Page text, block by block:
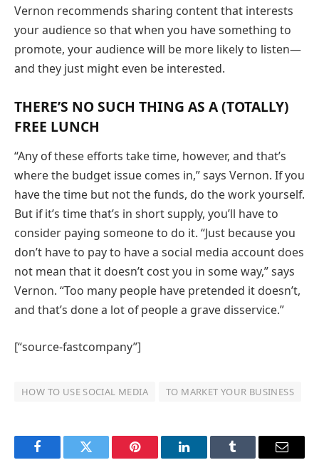
Vernon recommends sharing content that interests
your audience so that when you have something to
promote, your audience will be more likely to listen—
and they just might even be interested.
THERE’S NO SUCH THING AS A (TOTALLY)
FREE LUNCH
“Any of these efforts take time, however, and that’s
where the budget issue comes in,” says Vernon. If you
have the time but not the funds, do the work yourself.
But if it’s time that’s in short supply, you’ll have to
consider paying someone to do it. “Just because you
don’t have to pay to have a social media account does
not mean that it doesn’t cost you in some way,” says
Vernon. “Too many people have pretended it doesn’t,
and that’s done a lot of people a grave disservice.”
[“source-fastcompany”]
HOW TO USE SOCIAL MEDIA TO MARKET YOUR BUSINESS
FacebookTwitter Pinterest LinkedInTumblr Email